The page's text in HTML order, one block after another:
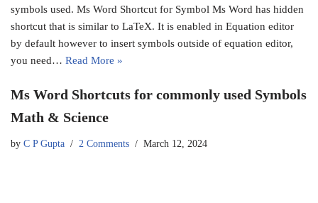
symbols used. Ms Word Shortcut for Symbol Ms Word has hidden
shortcut that is similar to LaTeX. It is enabled in Equation editor
by default however to insert symbols outside of equation editor,
you need… Read More »
Ms Word Shortcuts for commonly used Symbols
Math & Science
by C P Gupta 2 Comments March 12, 2024